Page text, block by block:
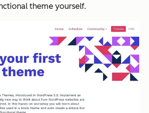
theme yourself.